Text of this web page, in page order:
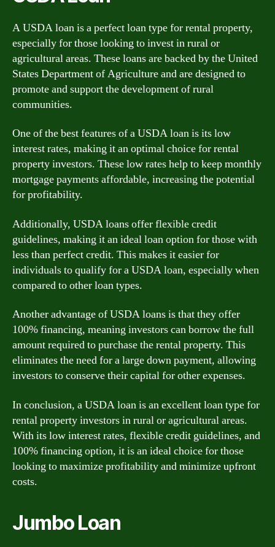
A USDA loan is a perfect loan type for rental property,
especially for those looking to invest in rural or
agricultural areas. These loans are backed by the United
States Department of Agriculture and are designed to
promote and support the development of rural
communities.
One of the best features of a USDA loan is its low
interest rates, making it an optimal choice for rental
property investors. These low rates help to keep monthly
mortgage payments affordable, increasing the potential
for profitability.
Additionally, USDA loans offer flexible credit
guidelines, making it an ideal loan option for those with
less than perfect credit. This makes it easier for
individuals to qualify for a USDA loan, especially when
compared to other loan types.
Another advantage of USDA loans is that they offer
100% financing, meaning investors can borrow the full
amount required to purchase the rental property. This
eliminates the need for a large down payment, allowing
investors to conserve their capital for other expenses.
In conclusion, a USDA loan is an excellent loan type for
rental property investors in rural or agricultural areas.
With its low interest rates, flexible credit guidelines, and
100% financing option, it is an ideal choice for those
looking to maximize profitability and minimize upfront
costs.
Jumbo Loan